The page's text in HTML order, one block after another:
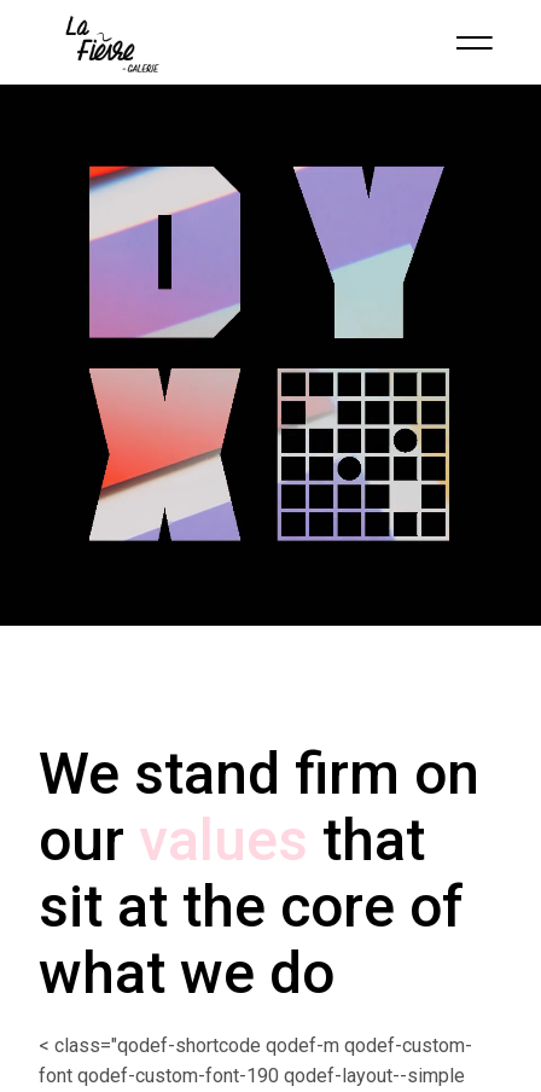
We stand firm on
our values that
sit at the core of
what we do
< class="qodef-shortcode qodef-m qodef-custom-
font qodef-custom-font-190 qodef-layout--simple